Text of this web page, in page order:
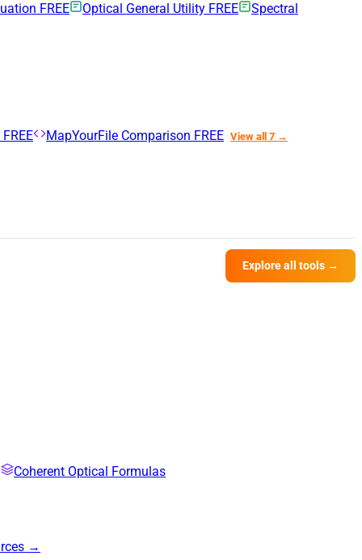
FREE Optical General Utility FREE Spectral
FREE MapYourFile Comparison FREE View all 7 →
Explore all tools →
Coherent Optical Formulas
→